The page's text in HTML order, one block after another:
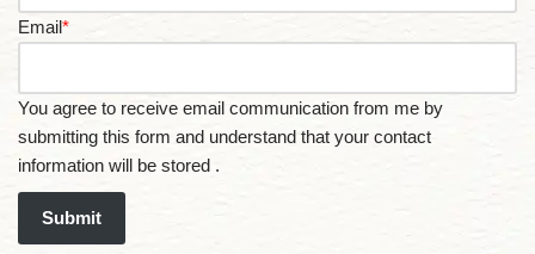
Email*
You agree to receive email communication from me by
submitting this form and understand that your contact
information will be stored .
Submit